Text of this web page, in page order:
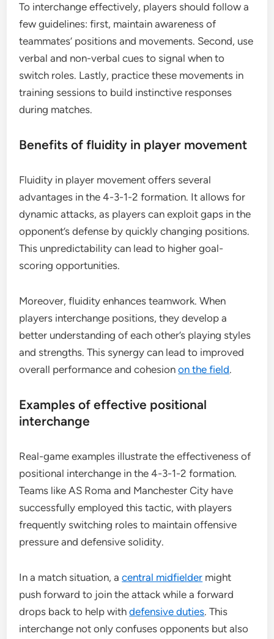
To interchange effectively, players should follow a
few guidelines: first, maintain awareness of
teammates’ positions and movements. Second, use
verbal and non-verbal cues to signal when to
switch roles. Lastly, practice these movements in
training sessions to build instinctive responses
during matches.
Benefits of fluidity in player movement
Fluidity in player movement offers several
advantages in the 4-3-1-2 formation. It allows for
dynamic attacks, as players can exploit gaps in the
opponent’s defense by quickly changing positions.
This unpredictability can lead to higher goal-
scoring opportunities.
Moreover, fluidity enhances teamwork. When
players interchange positions, they develop a
better understanding of each other’s playing styles
and strengths. This synergy can lead to improved
overall performance and cohesionon the field.
Examples of effective positional
interchange
Real-game examples illustrate the effectiveness of
positional interchange in the 4-3-1-2 formation.
Teams like AS Roma and Manchester City have
successfully employed this tactic, with players
frequently switching roles to maintain offensive
pressure and defensive solidity.
In a match situation, acentral midfielder might
push forward to join the attack while a forward
drops back to help withdefensive duties. This
interchange not only confuses opponents but also